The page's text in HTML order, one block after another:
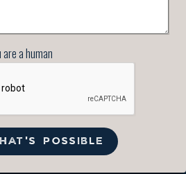
a human
POSSIBLE